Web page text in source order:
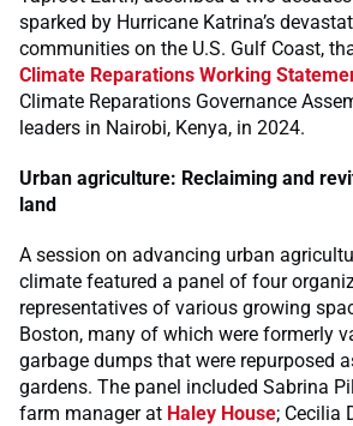
sparked by Hurricane Katrina’s
communities on the U.S. Gulf Coast,
Climate Reparations Working
Climate Reparations Governance
leaders in Nairobi, Kenya, in 2024.
Urban agriculture: Reclaiming and
land
A session on advancing urban
climate featured a panel of four
representatives of various growing
Boston, many of which were formerly
garbage dumps that were repurposed
gardens. The panel included Sabrina
farm manager at Haley House; Cecilia